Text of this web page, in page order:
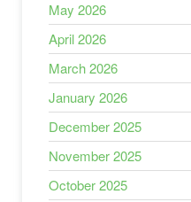
May 2026
April 2026
March 2026
January 2026
December 2025
November 2025
October 2025